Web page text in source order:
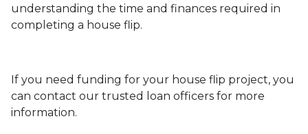
understanding the time and finances required in
completing a house flip.
If you need funding for your house flip project, you
can contact our trusted loan officers for more
information.